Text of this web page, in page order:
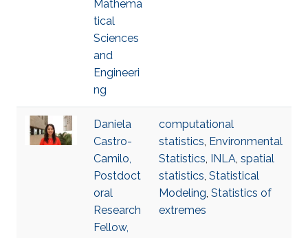
Mathema
tical
Sciences
and
Engineeri
ng
Daniela
Castro-
Camilo,
Postdoct
oral
Research
Fellow,
computational
statistics, Environmental
Statistics, INLA, spatial
statistics, Statistical
Modeling, Statistics of
extremes